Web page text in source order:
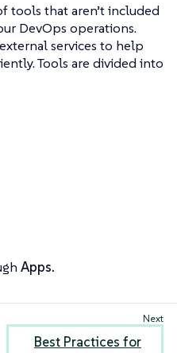
tools that aren’t included
DevOps operations.
services to help
Tools are divided into
Apps.
Best Practices for